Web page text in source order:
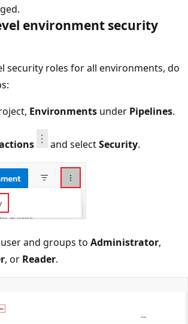
environment security
security roles for all environments, do
Environments under Pipelines.
and selectSecurity.
and groups to Administrator,
, or Reader.